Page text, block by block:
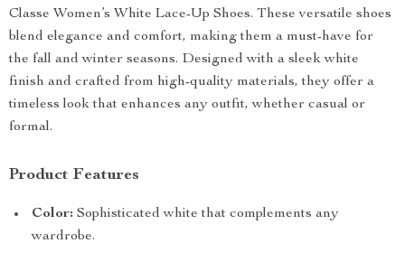
Classe Women’s White Lace-Up Shoes. These versatile shoes
blend elegance and comfort, making them a must-have for
the fall and winter seasons. Designed with a sleek white
finish and crafted from high-quality materials, they offer a
timeless look that enhances any outfit, whether casual or
formal.
Product Features
Color: Sophisticated white that complements any
wardrobe.